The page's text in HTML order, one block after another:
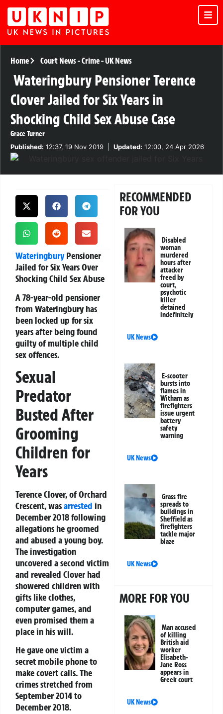
Home Court News-Crime-UK News
Wateringbury Pensioner Terence
Clover Jailed for Six Years in
Shocking Child Sex Abuse Case
Grace Turner
Published: 12:37, 19 Nov 2019 Updated: 12:00, 24 Apr 2026
WateringburyPensioner
Jailed for Six Years Over
Shocking Child Sex Abuse
A 78-year-old pensioner
from Wateringbury has
been locked up for six
years after being found
guilty of multiple child
sex offences.
Sexual
Predator
Busted After
Grooming
Children for
Years
Terence Clover, of Orchard
Crescent, wasarrested in
December 2018 following
allegations he groomed
and abused a young boy.
The investigation
uncovered a second victim
and revealed Clover had
showered children with
gifts like clothes,
computer games, and
even promised them a
place in his will.
He gave one victim a
secret mobile phone to
make covert calls. The
crimes stretched from
September 2014 to
December 2018.
RECOMMENDED
FOR YOU
Disabled
woman
murdered
hours after
attacker
freed by
court,
psychotic
killer
detained
indefinitely
UK News
E-scooter
bursts into
flames in
Witham as
firefighters
issue urgent
battery
safety
warning
UK News
Grass fire
spreads to
buildings in
Sheffield as
firefighters
tackle major
blaze
UK News
MORE FOR YOU
Man accused
of killing
British aid
worker
Elisabeth-
Jane Ross
appears in
Greek court
UK News